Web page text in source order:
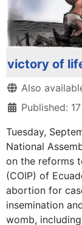
victory of
Details
Also
Published:
Tuesday,
National
on the reforms
(COIP) of
abortion for
insemination
womb,